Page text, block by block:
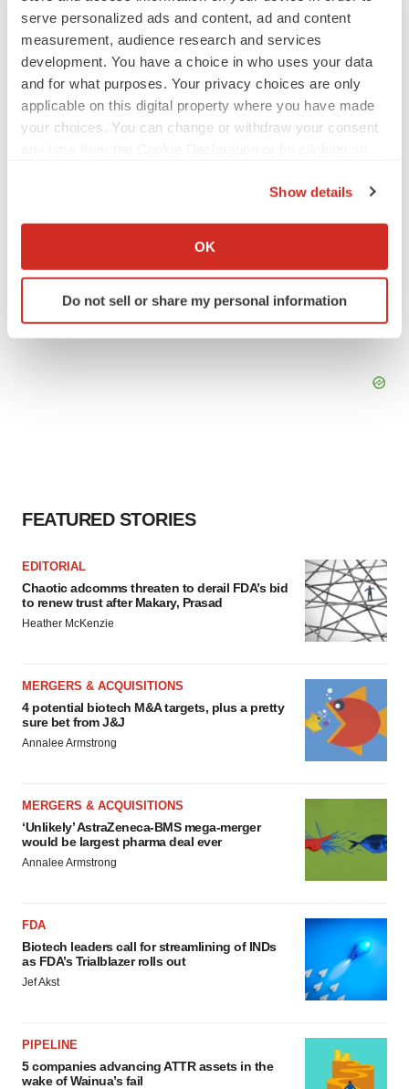
serve personalized ads and content, ad and content
measurement, audience research and services
development. You have a choice in who uses your data
and for what purposes. Your privacy choices are only
applicable on this digital property where you have made
your choices. You can change or withdraw your consent
Collect information about your geographical location
Identify your device by actively scanning it for
specific characteristics (fingerprinting)
Show details
OK
Do not sell or share my personal information
PSYCHEDELICS
Psychedelics on the cusp of market
breakthrough as clinical, policy support grow
Tristan Manalac
LAYOFF TRACKER
FEATURED STORIES
EDITORIAL
Chaotic adcomms threaten to derail FDA’s bid
to renew trust after Makary, Prasad
Heather McKenzie
MERGERS & ACQUISITIONS
4 potential biotech M&A targets, plus a pretty
sure bet from J&J
Annalee Armstrong
MERGERS & ACQUISITIONS
‘Unlikely’ AstraZeneca-BMS mega-merger
would be largest pharma deal ever
Annalee Armstrong
FDA
Biotech leaders call for streamlining of INDs
as FDA’s Trialblazer rolls out
Jef Akst
PIPELINE
5 companies advancing ATTR assets in the
wake of Wainua’s fail